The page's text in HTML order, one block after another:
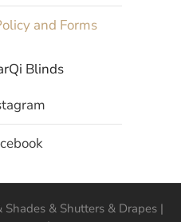
and Forms
Blinds
& Shutters & Drapes |